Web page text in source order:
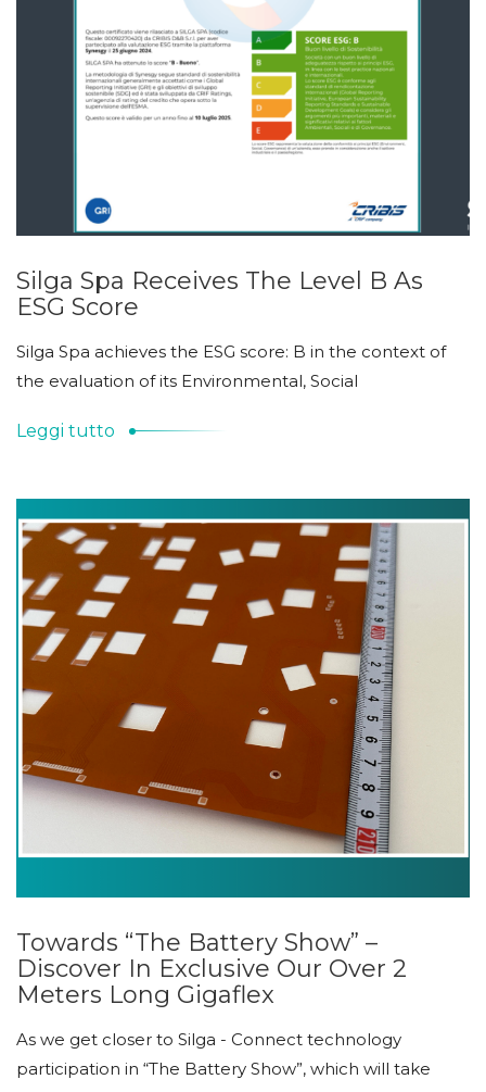
Silga Spa Receives The Level B As
ESG Score
Silga Spa achieves the ESG score: B in the context of
the evaluation of its Environmental, Social
Leggi tutto
Towards “The Battery Show” –
Discover In Exclusive Our Over 2
Meters Long Gigaflex
As we get closer to Silga - Connect technology
participation in “The Battery Show”, which will take